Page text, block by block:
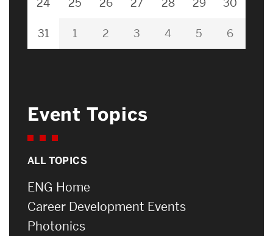
31 1 2 3 4 5 6
Event Topics
ALL TOPICS
ENG Home
Career Development Events
Photonics